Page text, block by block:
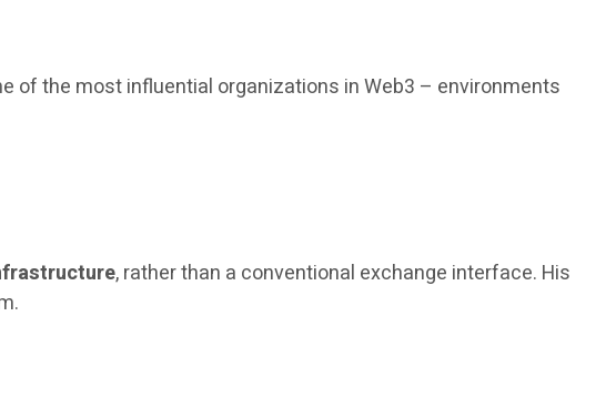
of the most influential organizations in Web3 – environments
, rather than a conventional exchange interface. His